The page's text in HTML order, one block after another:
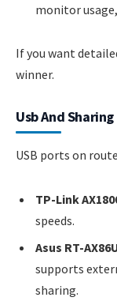
monitor
If you want
winner.
Usb And
USB ports on
TP-Link
speeds.
Asus RT-
supports
sharing.